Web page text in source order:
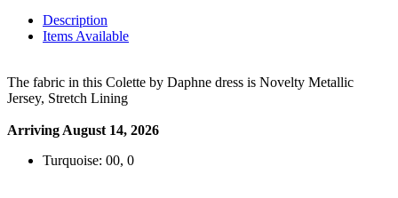
Description
Items Available
The fabric in this Colette by Daphne dress is Novelty Metallic
Jersey, Stretch Lining
Arriving August 14, 2026
Turquoise: 00, 0